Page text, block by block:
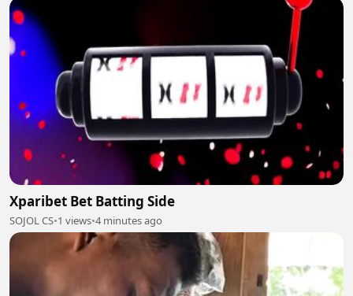
Xparibet Bet Batting Side
SOJOL CS•1 views•4 minutes ago